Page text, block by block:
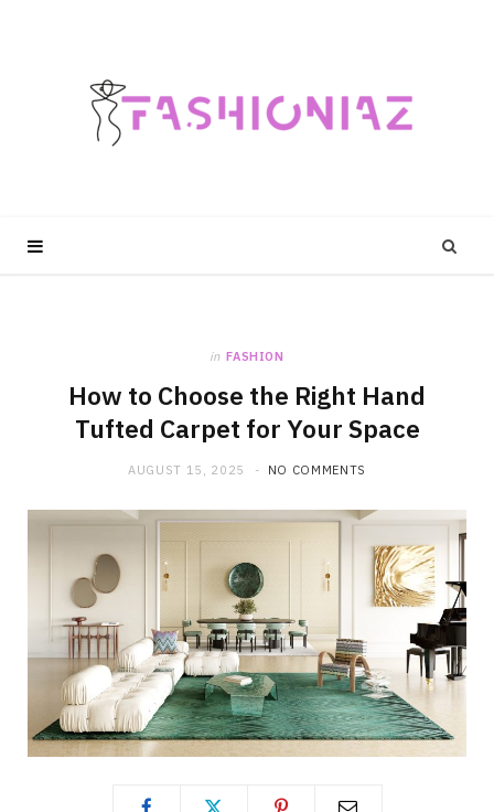
in FASHION
How to Choose the Right Hand
Tufted Carpet for Your Space
AUGUST 15, 2025 NO COMMENTS